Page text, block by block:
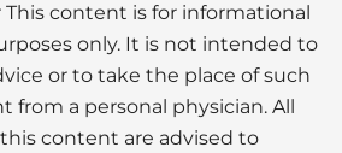
content is for informational
only. It is not intended to
or to take the place of such
from a personal physician. All
content are advised to